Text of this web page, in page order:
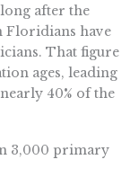
after the
Floridians have
That figure
ages, leading
40% of the
3,000 primary